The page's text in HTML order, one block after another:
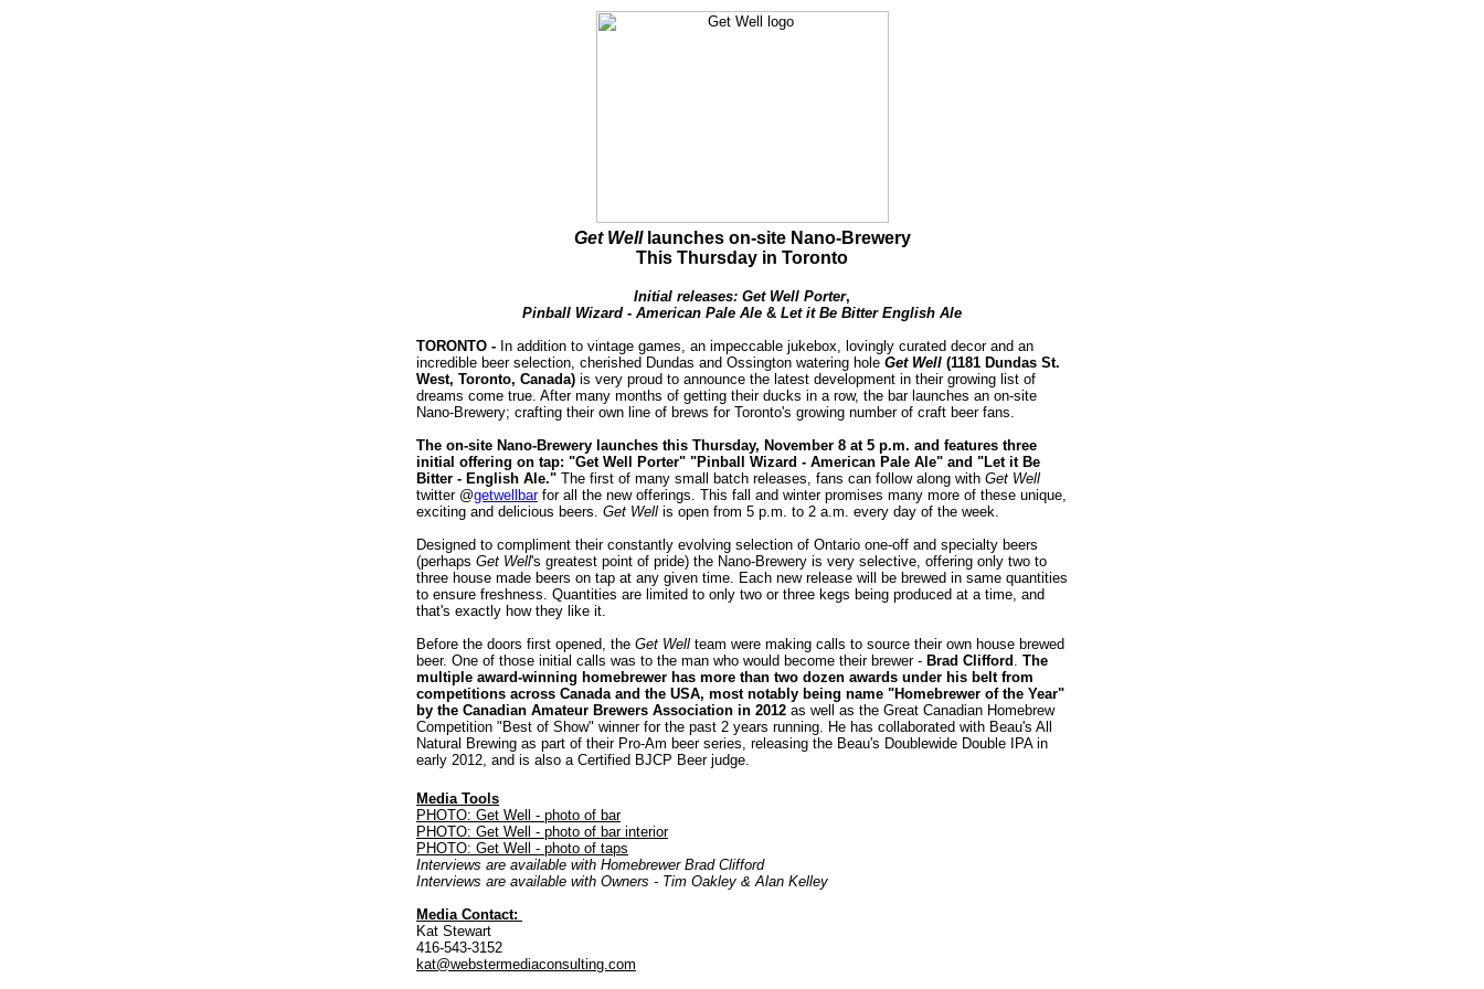
Get Welllaunches on-site Nano-Brewery
This Thursday in Toronto
Initial releases: Get Well Porter,
Pinball Wizard - American Pale Ale & Let it Be Bitter English Ale
TORONTO - In addition to vintage games, an impeccable jukebox, lovingly curated decor and an
incredible beer selection, cherished Dundas and Ossington watering hole Get Well (1181 Dundas St.
West, Toronto, Canada) is very proud to announce the latest development in their growing list of
dreams come true. After many months of getting their ducks in a row, the bar launches an on-site
Nano-Brewery; crafting their own line of brews for Toronto's growing number of craft beer fans.
The on-site Nano-Brewery launches this Thursday, November 8 at 5 p.m. and features three
initial offering on tap: "Get Well Porter" "Pinball Wizard - American Pale Ale" and "Let it Be
Bitter - English Ale." The first of many small batch releases, fans can follow along with Get Well
twitter @getwellbarfor all the new offerings. This fall and winter promises many more of these unique,
exciting and delicious beers. Get Well is open from 5 p.m. to 2 a.m. every day of the week.
Designed to compliment their constantly evolving selection of Ontario one-off and specialty beers
(perhaps Get Well's greatest point of pride) the Nano-Brewery is very selective, offering only two to
three house made beers on tap at any given time. Each new release will be brewed in same quantities
to ensure freshness. Quantities are limited to only two or three kegs being produced at a time, and
that's exactly how they like it.
Before the doors first opened, the Get Well team were making calls to source their own house brewed
beer. One of those initial calls was to the man who would become their brewer - Brad Clifford . The
multiple award-winning homebrewer has more than two dozen awards under his belt from
competitions across Canada and the USA, most notably being name "Homebrewer of the Year"
by the Canadian Amateur Brewers Association in 2012 as well as the Great Canadian Homebrew
Competition "Best of Show" winner for the past 2 years running. He has collaborated with Beau's All
Natural Brewing as part of their Pro-Am beer series, releasing the Beau's Doublewide Double IPA in
early 2012, and is also a Certified BJCP Beer judge.
Media Tools
PHOTO: Get Well - photo of bar
PHOTO: Get Well - photo of bar interior
PHOTO: Get Well - photo of taps
Interviews are available with Homebrewer Brad Clifford
Interviews are available with Owners - Tim Oakley & Alan Kelley
Media Contact:
Kat Stewart
416-543-3152
kat@webstermediaconsulting.com